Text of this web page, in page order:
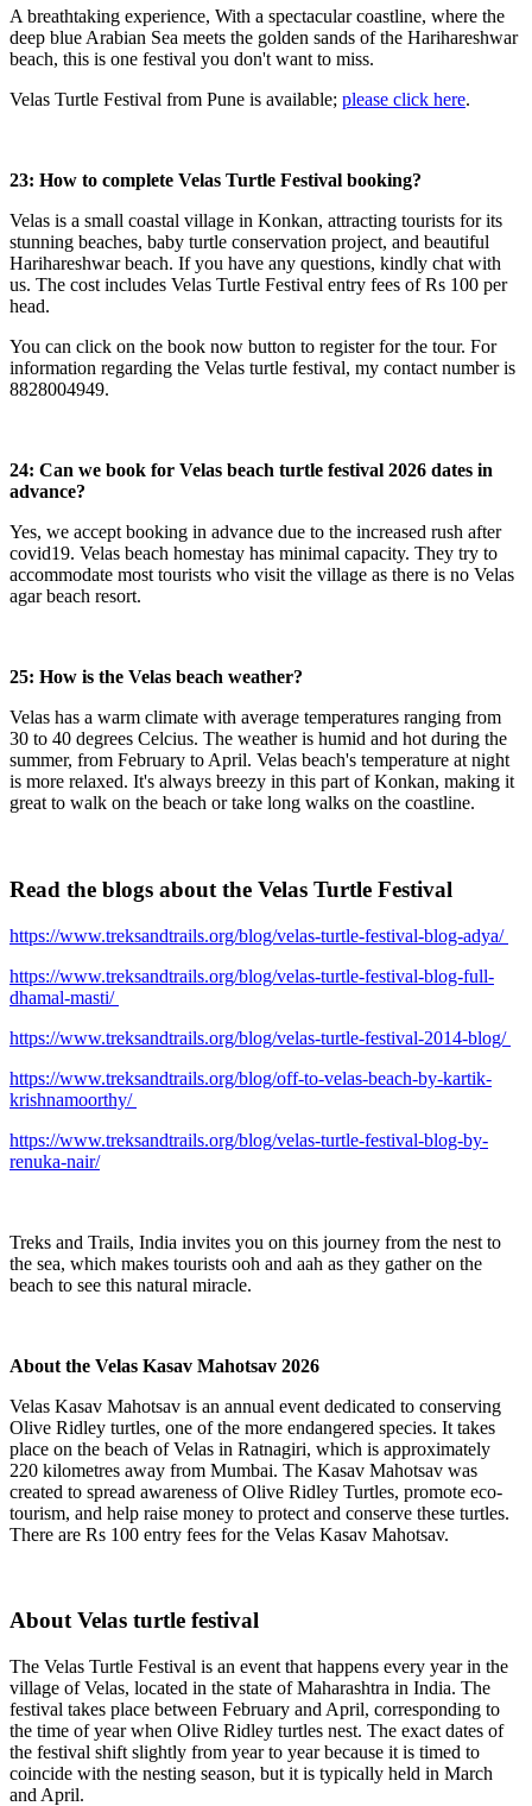
A breathtaking experience, With a spectacular coastline, where the
deep blue Arabian Sea meets the golden sands of the Harihareshwar
beach, this is one festival you don't want to miss.
Velas Turtle Festival from Pune is available;please click here.
23: How to complete Velas Turtle Festival booking?
Velas is a small coastal village in Konkan, attracting tourists for its
stunning beaches, baby turtle conservation project, and beautiful
Harihareshwar beach. If you have any questions, kindly chat with
us. The cost includes Velas Turtle Festival entry fees of Rs 100 per
head.
You can click on the book now button to register for the tour. For
information regarding the Velas turtle festival, my contact number is
8828004949.
24: Can we book for Velas beach turtle festival 2026 dates in
advance?
Yes, we accept booking in advance due to the increased rush after
covid19. Velas beach homestay has minimal capacity. They try to
accommodate most tourists who visit the village as there is no Velas
agar beach resort.
25: How is the Velas beach weather?
Velas has a warm climate with average temperatures ranging from
30 to 40 degrees Celcius. The weather is humid and hot during the
summer, from February to April. Velas beach's temperature at night
is more relaxed. It's always breezy in this part of Konkan, making it
great to walk on the beach or take long walks on the coastline.
Read the blogs about the Velas Turtle Festival
https://www.treksandtrails.org/blog/velas-turtle-festival-blog-adya/
https://www.treksandtrails.org/blog/velas-turtle-festival-blog-full-
dhamal-masti/
https://www.treksandtrails.org/blog/velas-turtle-festival-2014-blog/
https://www.treksandtrails.org/blog/off-to-velas-beach-by-kartik-
krishnamoorthy/
https://www.treksandtrails.org/blog/velas-turtle-festival-blog-by-
renuka-nair/
Treks and Trails, India invites you on this journey from the nest to
the sea, which makes tourists ooh and aah as they gather on the
beach to see this natural miracle.
About the Velas Kasav Mahotsav 2026
Velas Kasav Mahotsav is an annual event dedicated to conserving
Olive Ridley turtles, one of the more endangered species. It takes
place on the beach of Velas in Ratnagiri, which is approximately
220 kilometres away from Mumbai. The Kasav Mahotsav was
created to spread awareness of Olive Ridley Turtles, promote eco-
tourism, and help raise money to protect and conserve these turtles.
There are Rs 100 entry fees for the Velas Kasav Mahotsav.
About Velas turtle festival
The Velas Turtle Festival is an event that happens every year in the
village of Velas, located in the state of Maharashtra in India. The
festival takes place between February and April, corresponding to
the time of year when Olive Ridley turtles nest. The exact dates of
the festival shift slightly from year to year because it is timed to
coincide with the nesting season, but it is typically held in March
and April.